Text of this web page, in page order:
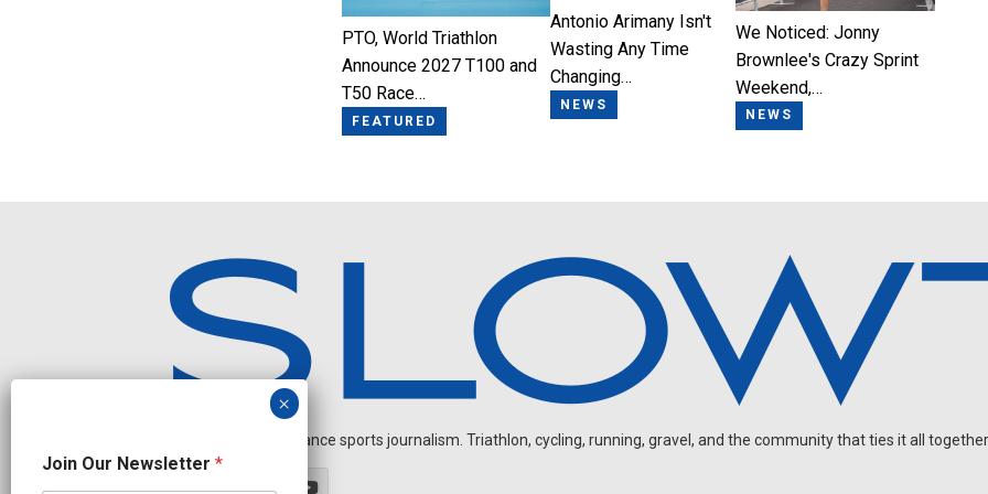
PTO, World Triathlon
Announce 2027 T100 and
T50 Race…
FEATURED
Antonio Arimany Isn't
Wasting Any Time
Changing…
NEWS
We Noticed: Jonny
Brownlee's Crazy Sprint
Weekend,…
NEWS
Independent endurance sports journalism. Triathlon, cycling, running, gravel, and the community that ties it all
a
m
Join Our Newsletter *